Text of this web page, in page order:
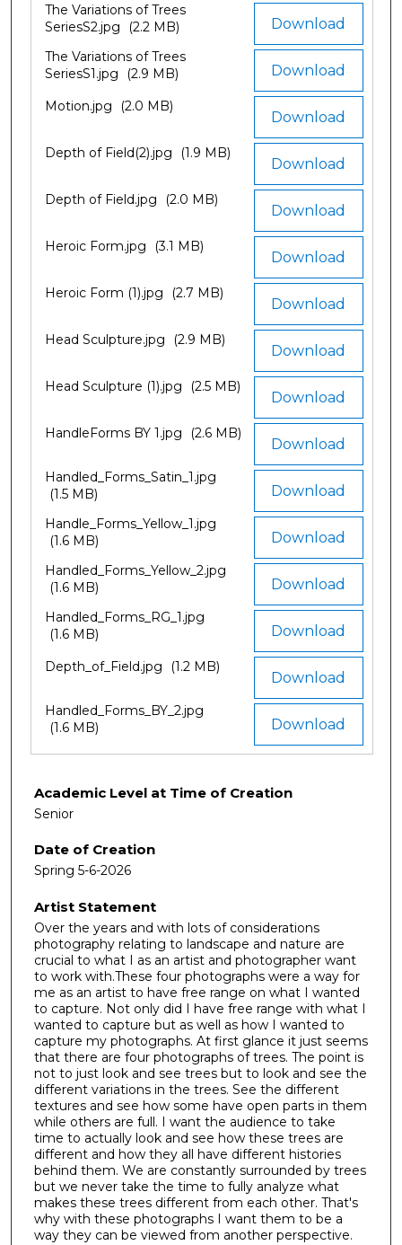
Download
The Variations of Trees
SeriesS2.jpg
(2.2 MB)
Download
The Variations of Trees
SeriesS1.jpg
(2.9 MB)
Download
Motion.jpg (2.0 MB)
Download
Depth of Field(2).jpg (1.9 MB)
Download
Depth of Field.jpg (2.0 MB)
Download
Heroic Form.jpg (3.1 MB)
Download
Heroic Form (1).jpg (2.7 MB)
Download
Head Sculpture.jpg (2.9 MB)
Download
Head Sculpture (1).jpg (2.5 MB)
Download
HandleForms BY 1.jpg (2.6 MB)
Download
Handled_Forms_Satin_1.jpg
(1.5 MB)
Download
Handle_Forms_Yellow_1.jpg
(1.6 MB)
Download
Handled_Forms_Yellow_2.jpg
(1.6 MB)
Download
Handled_Forms_RG_1.jpg
(1.6 MB)
Download
Depth_of_Field.jpg (1.2 MB)
Download
Handled_Forms_BY_2.jpg
(1.6 MB)
Academic Level at Time of Creation
Senior
Date of Creation
Spring 5-6-2026
Artist Statement
Over the years and with lots of considerations
photography relating to landscape and nature are
crucial to what I as an artist and photographer want
to work with.These four photographs were a way for
me as an artist to have free range on what I wanted
to capture. Not only did I have free range with what I
wanted to capture but as well as how I wanted to
capture my photographs. At first glance it just seems
that there are four photographs of trees. The point is
not to just look and see trees but to look and see the
different variations in the trees. See the different
textures and see how some have open parts in them
while others are full. I want the audience to take
time to actually look and see how these trees are
different and how they all have different histories
behind them. We are constantly surrounded by trees
but we never take the time to fully analyze what
makes these trees different from each other. That's
why with these photographs I want them to be a
way they can be viewed from another perspective.